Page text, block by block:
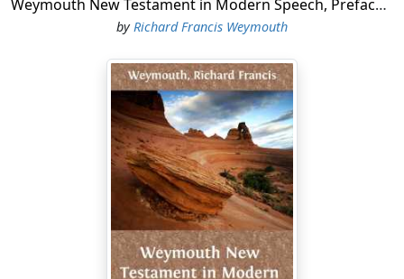
Weymouth New Testament in Modern Speech, Preface and Introductions
byRichard Francis Weymouth